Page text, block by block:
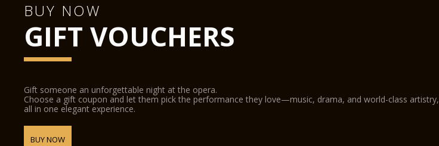
BUY NOW
GIFT VOUCHERS
Gift someone an unforgettable night at the opera.
Choose a gift coupon and let them pick the performance they love—music, drama, and world-class artistry,
all in one elegant experience.
BUY NOW